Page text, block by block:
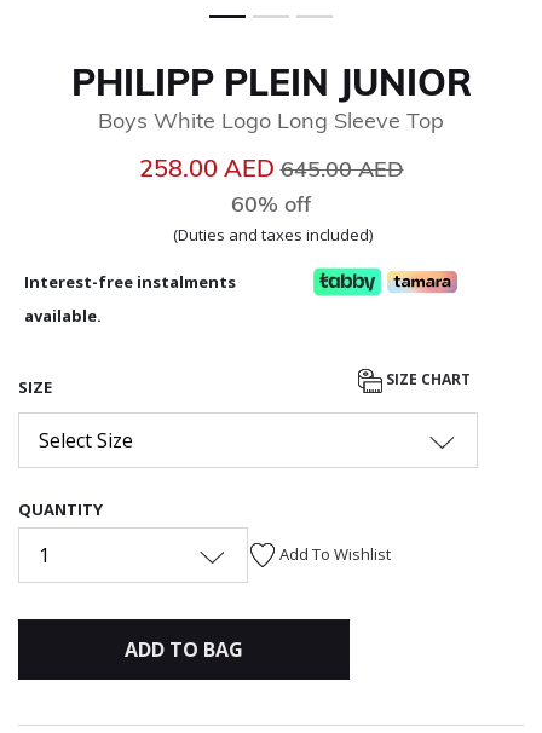
PHILIPP PLEIN JUNIOR
Boys White Logo Long Sleeve Top
258.00 AEDPrice reduced from
645.00 AED
60% off
(Duties and taxes included)
Interest-free instalments
available.
SIZE SIZE CHART
Select Size
QUANTITY
1 Add To Wishlist
ADD TO BAG